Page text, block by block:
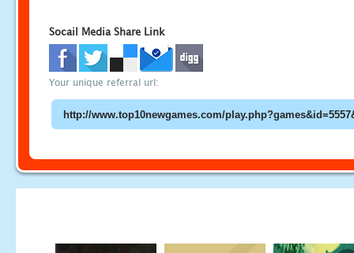
Socail Media Share Link
Your unique referral url: